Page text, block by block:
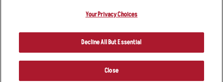
ORDER NOW
registered trademark and copyrighted work of Applebee’s Restaurants
LLC.
Your Privacy Choices
Decline All But Essential
Close